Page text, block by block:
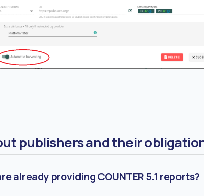
publishers and their
already providing COUNTER 5.1 reports?